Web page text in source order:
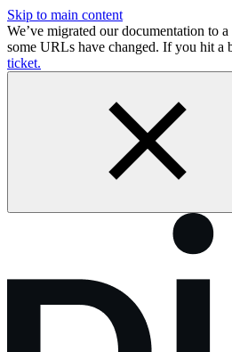
Skip to main content
We’ve migrated our documentation to
some URLs have changed. If you hit a
ticket.